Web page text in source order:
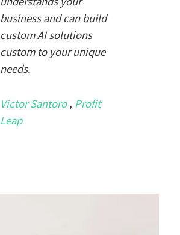
business and can build
custom AI solutions
custom to your unique
needs.
Victor Santoro, Profit
Leap